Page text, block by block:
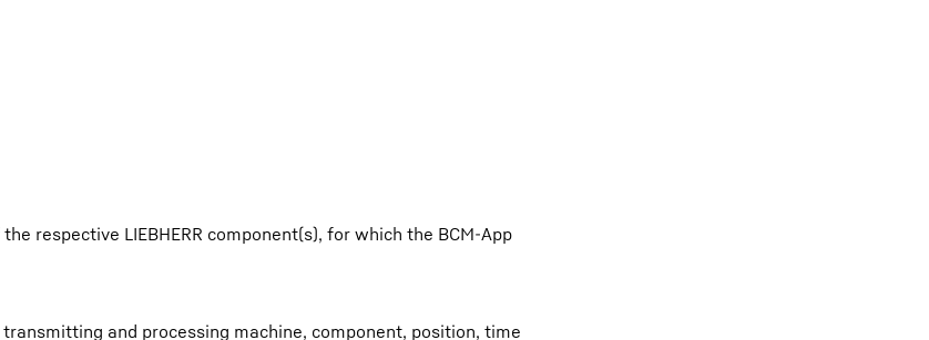
respective LIEBHERR component(s), for which the BCM-App
and processing machine, component, position, time